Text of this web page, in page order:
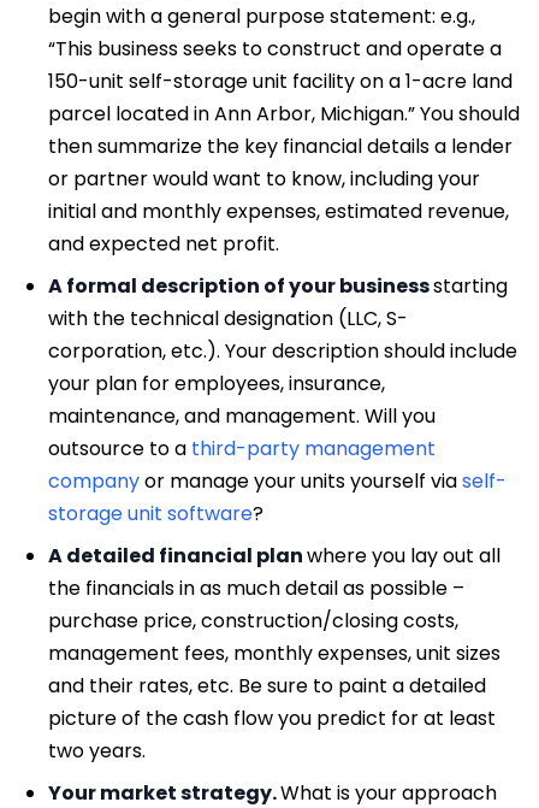
begin with a general purpose statement: e.g.,
“This business seeks to construct and operate a
150-unit self-storage unit facility on a 1-acre land
parcel located in Ann Arbor, Michigan.” You should
then summarize the key financial details a lender
or partner would want to know, including your
initial and monthly expenses, estimated revenue,
and expected net profit.
A formal description of your businessstarting
with the technical designation (LLC, S-
corporation, etc.). Your description should include
your plan for employees, insurance,
maintenance, and management. Will you
outsource to a third-party management
companyor manage your units yourself viaself-
storage unit software?
A detailed financial planwhere you lay out all
the financials in as much detail as possible –
purchase price, construction/closing costs,
management fees, monthly expenses, unit sizes
and their rates, etc. Be sure to paint a detailed
picture of the cash flow you predict for at least
two years.
Your market strategy.What is your approach